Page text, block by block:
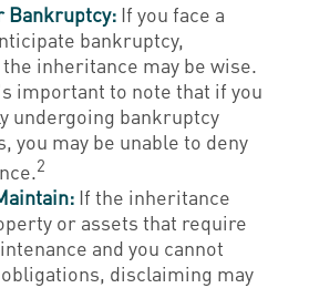
Bankruptcy: If you face a
bankruptcy,
inheritance may be wise.
important to note that if you
undergoing bankruptcy
you may be unable to deny
2
If the inheritance
or assets that require
and you cannot
disclaiming may